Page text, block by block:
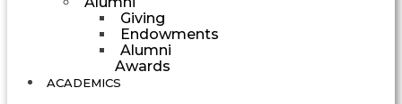
Giving
Endowments
Alumni
Awards
ACADEMICS